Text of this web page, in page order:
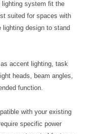
lighting system fit the
suited for spaces with
lighting design to stand
accent lighting, task
heads, beam angles,
function.
with your existing
specific power